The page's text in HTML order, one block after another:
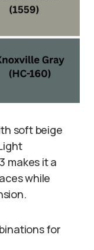
soft beige
makes it a
while
for